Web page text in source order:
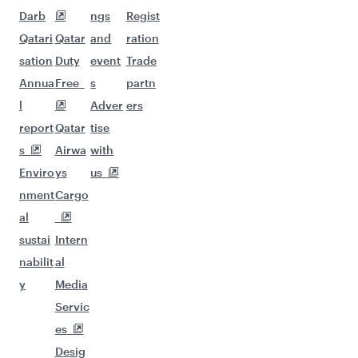
Darb
Qatari
sation
Annua
l
report
s
Enviro
nment
al
sustai
nabilit
y
Qatar
Duty
Free
Qatar
Airwa
ys
Cargo
Intern
al
Media
Servic
es
Desig
ngs
and
event
s
Adver
tise
with
us
Regist
ration
Trade
partn
ers